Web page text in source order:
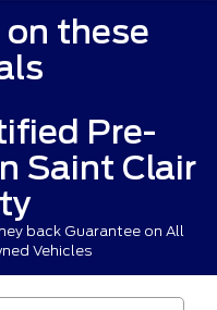
on these
Pre-
Saint Clair
back Guarantee on All
Vehicles